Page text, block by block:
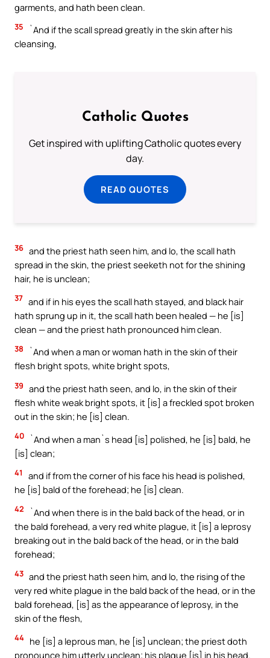
garments, and hath been clean.
35
`And if the scall spread greatly in the skin after his
cleansing,
Catholic Quotes
Get inspired with uplifting Catholic quotes every
day.
READ QUOTES
36 and the priest hath seen him, and lo, the scall hath
spread in the skin, the priest seeketh not for the shining
hair, he is unclean;
37 and if in his eyes the scall hath stayed, and black hair
hath sprung up in it, the scall hath been healed — he [is]
clean — and the priest hath pronounced him clean.
38
`And when a man or woman hath in the skin of their
flesh bright spots, white bright spots,
39 and the priest hath seen, and lo, in the skin of their
flesh white weak bright spots, it [is] a freckled spot broken
out in the skin; he [is] clean.
40
`And when a man`s head [is] polished, he [is] bald, he
[is] clean;
41
and if from the corner of his face his head is polished,
he [is] bald of the forehead; he [is] clean.
42
`And when there is in the bald back of the head, or in
the bald forehead, a very red white plague, it [is] a leprosy
breaking out in the bald back of the head, or in the bald
forehead;
43 and the priest hath seen him, and lo, the rising of the
very red white plague in the bald back of the head, or in the
bald forehead, [is] as the appearance of leprosy, in the
skin of the flesh,
44 he [is] a leprous man, he [is] unclean; the priest doth
pronounce him utterly unclean; his plague [is] in his head.